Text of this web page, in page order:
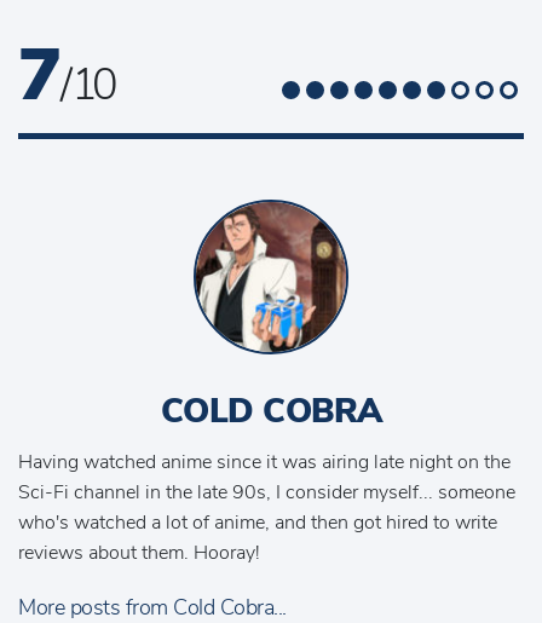
7/ 10
COLD COBRA
Having watched anime since it was airing late night on the
Sci-Fi channel in the late 90s, I consider myself... someone
who's watched a lot of anime, and then got hired to write
reviews about them. Hooray!
More posts from Cold Cobra...